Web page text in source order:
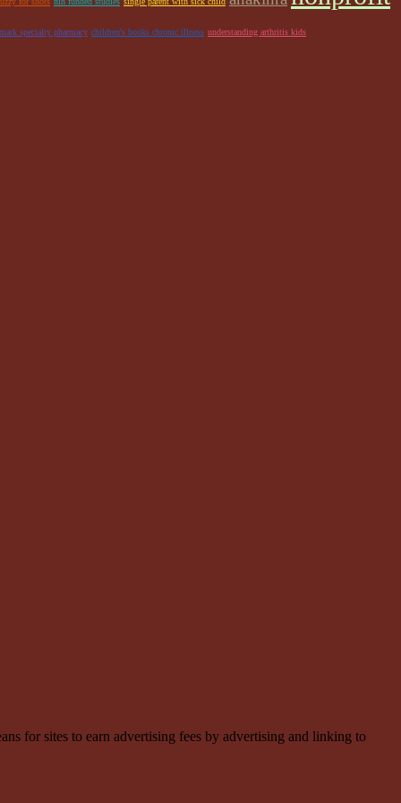
specialty pharmacy children's books chronic illness understanding arthritis kids
for sites to earn advertising fees by advertising and linking to